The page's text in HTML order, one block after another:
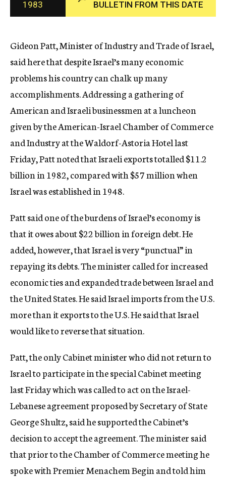
c
y
1983
BULLETIN FROM THIS DATE
Gideon Patt, Minister of Industry and Trade of Israel,
said here that despite Israel’s many economic
problems his country can chalk up many
accomplishments. Addressing a gathering of
American and Israeli businessmen at a luncheon
given by the American-Israel Chamber of Commerce
and Industry at the Waldorf-Astoria Hotel last
Friday, Patt noted that Israeli exports totalled $11.2
billion in 1982, compared with $57 million when
Israel was established in 1948.
Patt said one of the burdens of Israel’s economy is
that it owes about $22 billion in foreign debt. He
added, however, that Israel is very “punctual” in
repaying its debts. The minister called for increased
economic ties and expanded trade between Israel and
the United States. He said Israel imports from the U.S.
more than it exports to the U.S. He said that Israel
would like to reverse that situation.
Patt, the only Cabinet minister who did not return to
Israel to participate in the special Cabinet meeting
last Friday which was called to act on the Israel-
Lebanese agreement proposed by Secretary of State
George Shultz, said he supported the Cabinet’s
decision to accept the agreement. The minister said
that prior to the Chamber of Commerce meeting he
spoke with Premier Menachem Begin and told him